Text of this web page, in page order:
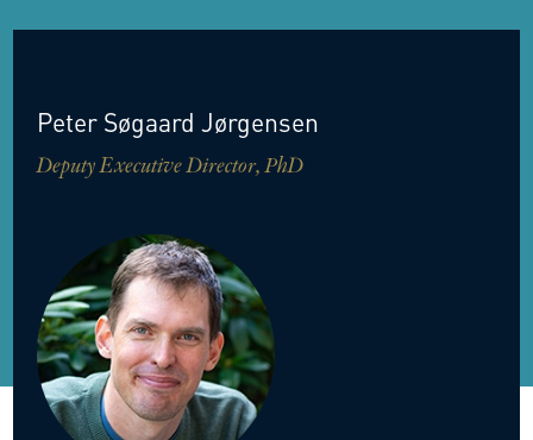
Peter Søgaard Jørgensen
Deputy Executive Director, PhD